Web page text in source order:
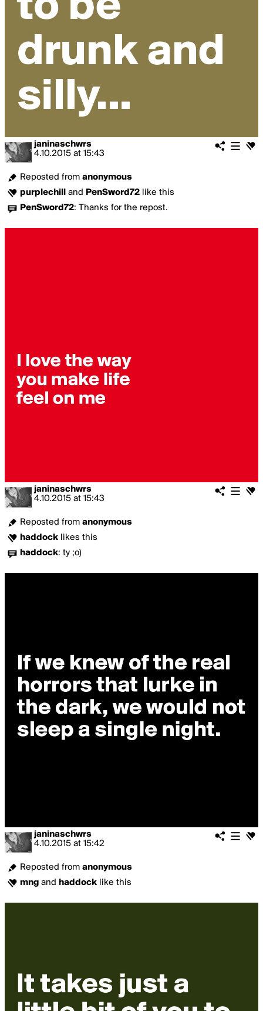
janinaschwrs
4.10.2015 at 15:43
Reposted from anonymous
purplechill
and PenSword72 like this
PenSword72: Thanks for the repost.
janinaschwrs
4.10.2015 at 15:43
Reposted from anonymous
haddock likes this
haddock: ty ;o)
janinaschwrs
4.10.2015 at 15:42
Reposted from anonymous
mng and haddock like this